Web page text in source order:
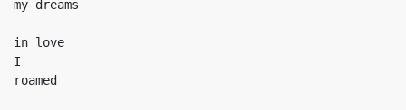
my dreams
in love
I
roamed